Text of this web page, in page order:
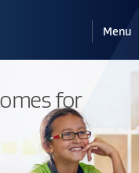
Reveal
mobile
Menu
for